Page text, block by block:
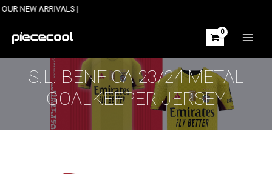
Skip
content
ARRIVALS |
S.L. BENFICA 23/24 METAL
GOALKEEPER JERSEY